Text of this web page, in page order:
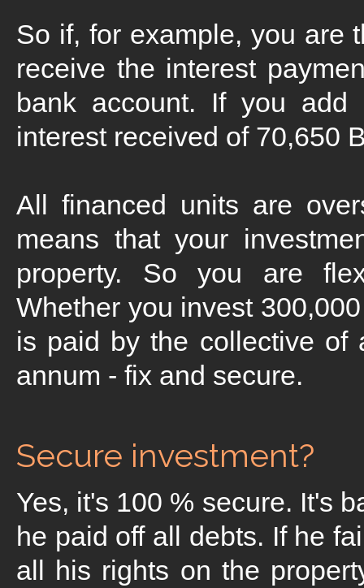
So if, for example, you are
receive the interest
bank account. If you add
interest received of 70,650
All financed units are
means that your
property. So you are
Whether you invest
is paid by the collective of
annum - fix and secure.
Secure investment?
Yes, it's 100 % secure. It's
he paid off all debts. If he
all his rights on the